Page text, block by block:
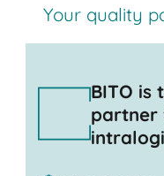
Your quality
BITO is
partner